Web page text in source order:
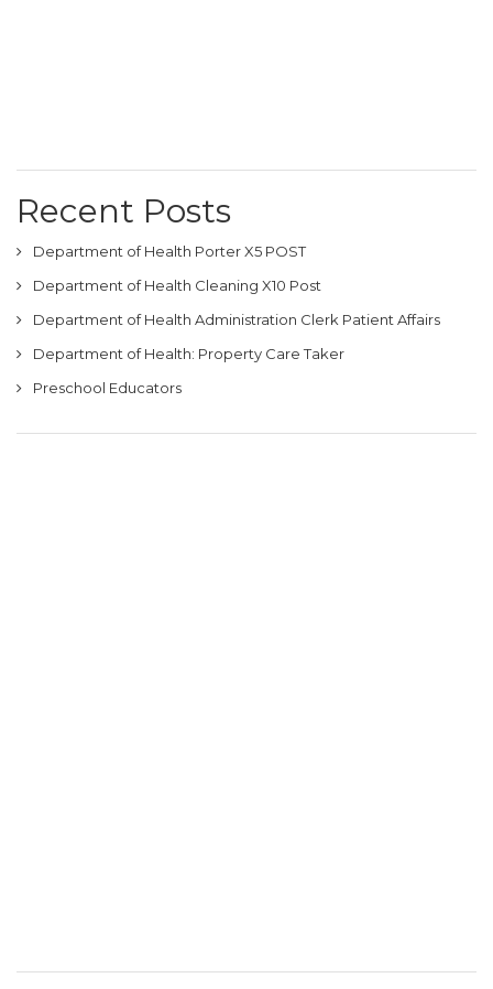
Recent Posts
Department of Health Porter X5 POST
Department of Health Cleaning X10 Post
Department of Health Administration Clerk Patient Affairs
Department of Health: Property Care Taker
Preschool Educators